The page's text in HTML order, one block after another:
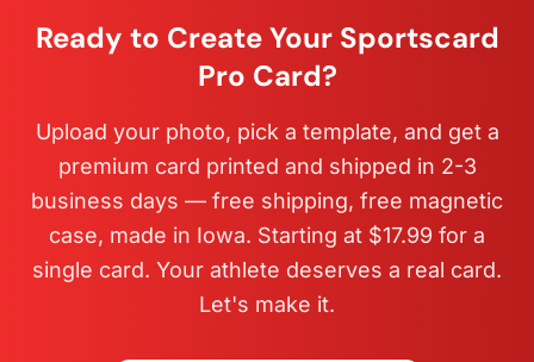
Ready to Create Your Sportscard
Pro Card?
Upload your photo, pick a template, and get a
premium card printed and shipped in 2-3
business days — free shipping, free magnetic
case, made in Iowa. Starting at $17.99 for a
single card. Your athlete deserves a real card.
Let's make it.